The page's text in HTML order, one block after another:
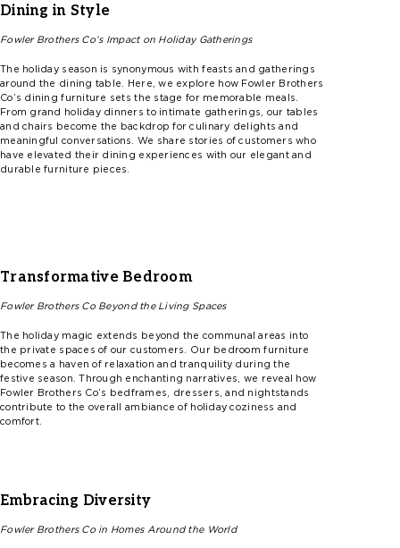
Dining in Style
Fowler Brothers Co’sImpact on Holiday Gatherings
The holiday season is synonymous with feasts and gatherings
around the dining table. Here, we explore how Fowl er Brothers
Co’s dining furniture sets the stage for memorable meals.
From grand holiday dinners to intimate gatherings, our tables
and chairs become the backdrop for culinary delights and
meaningful conversations. We share stories of customers who
have elevated their dining experiences with our elegant and
durable furniture pieces.
Transformative Bedroom
Fowler Brothers Co Beyondthe Living Spaces
The holiday magic extends beyond the communal areas into
the private spaces of our customers. Our bedroom furniture
becomes a haven of relaxation and tranquility during the
festive season. Through enchanting narratives, we reveal how
Fowler Brothers Co’s bedframes, dressers, and nightstands
contribute to the overall ambiance of holiday coziness and
comfort.
Embracing Diversity
Fowler Brothers Co in Homes Aroundthe World